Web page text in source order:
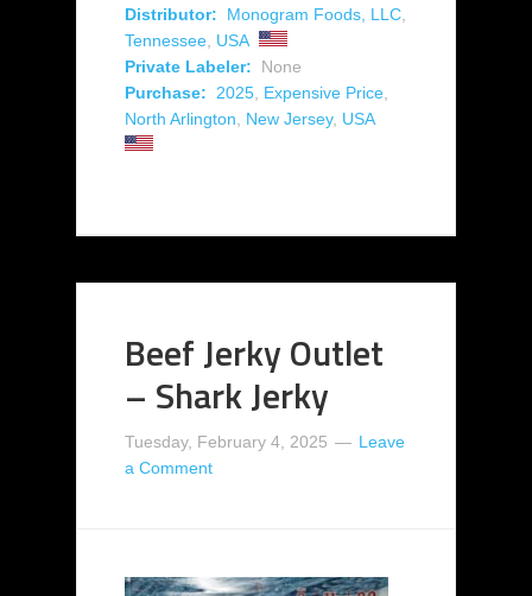
Distributor:
Monogram Foods, LLC
Tennessee USA
Private Labeler:
None
Purchase:
2025 Expensive Price
North Arlington
New Jersey, USA
Beef Jerky Outlet
– Shark Jerky
Tuesday, February 4, 2025
Leave
a Comment